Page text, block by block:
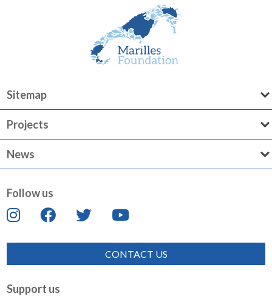
Sitemap
Projects
News
Follow us
CONTACT US
Support us